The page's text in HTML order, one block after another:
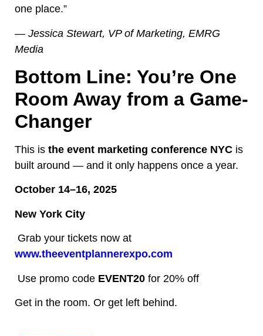
one place.”
— Jessica Stewart, VP of Marketing, EMRG
Media
Bottom Line: You’re One
Room Away from a Game-
Changer
This is the event marketing conference NYC is
built around — and it only happens once a year.
October 14–16, 2025
New York City
Grab your tickets now at
www.theeventplannerexpo.com
Use promo code EVENT20 for 20% off
Get in the room. Or get left behind.